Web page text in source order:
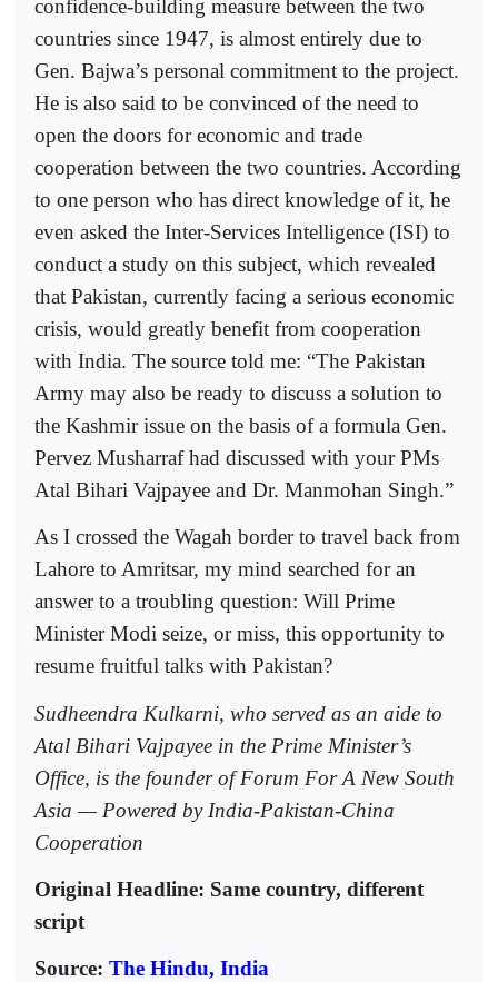
confidence-building measure between the two
countries since 1947, is almost entirely due to
Gen. Bajwa’s personal commitment to the project.
He is also said to be convinced of the need to
open the doors for economic and trade
cooperation between the two countries. According
to one person who has direct knowledge of it, he
even asked the Inter-Services Intelligence (ISI) to
conduct a study on this subject, which revealed
that Pakistan, currently facing a serious economic
crisis, would greatly benefit from cooperation
with India. The source told me: “The Pakistan
Army may also be ready to discuss a solution to
the Kashmir issue on the basis of a formula Gen.
Pervez Musharraf had discussed with your PMs
Atal Bihari Vajpayee and Dr. Manmohan Singh.”
As I crossed the Wagah border to travel back from
Lahore to Amritsar, my mind searched for an
answer to a troubling question: Will Prime
Minister Modi seize, or miss, this opportunity to
resume fruitful talks with Pakistan?
Sudheendra Kulkarni, who served as an aide to
Atal Bihari Vajpayee in the Prime Minister’s
Office, is the founder of Forum For A New South
Asia — Powered by India-Pakistan-China
Cooperation
Original Headline: Same country, different
script
Source: The Hindu, India